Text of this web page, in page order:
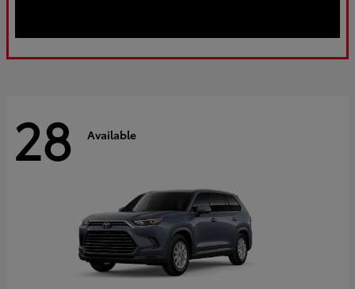
28 Available